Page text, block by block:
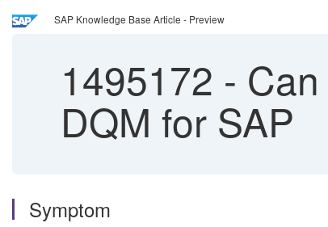
SAP Knowledge Base Article - Preview
1495172 -
DQM for SAP
Symptom